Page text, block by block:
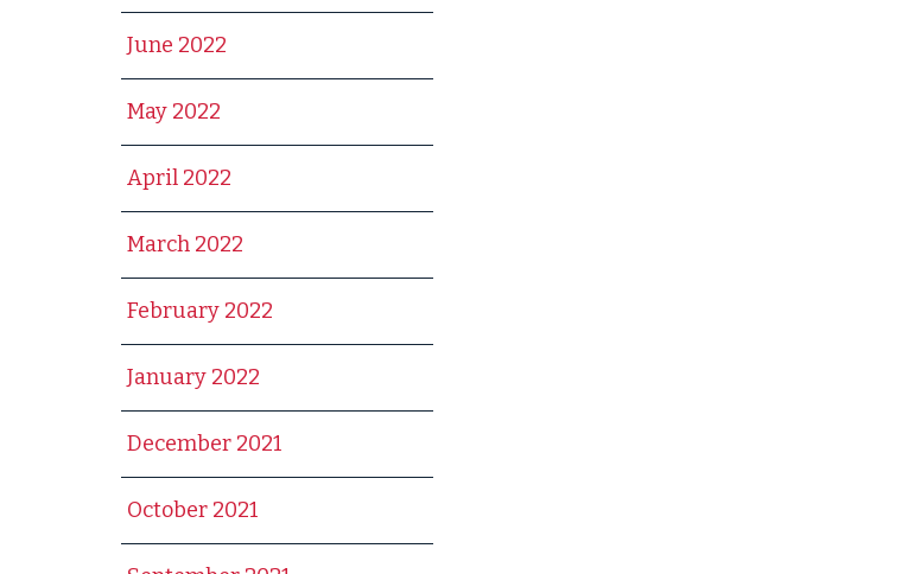
June 2022
May 2022
April 2022
March 2022
February 2022
January 2022
December 2021
October 2021